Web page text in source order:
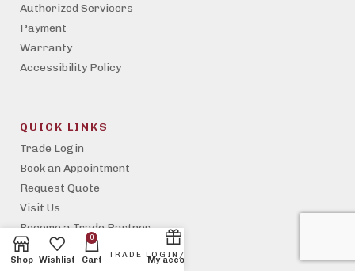
Authorized Servicers
Payment
Warranty
Accessibility Policy
QUICK LINKS
Trade Login
Book an Appointment
Request Quote
Visit Us
Become a Trade Partner
Property Management
Shop Wishlist
0
Cart My account